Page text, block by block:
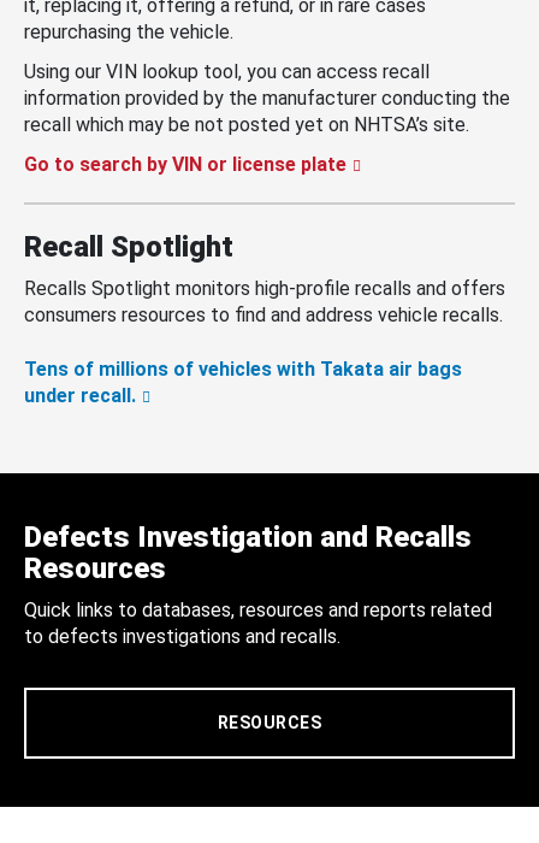
it, replacing it, offering a refund, or in rare cases
repurchasing the vehicle.
Using our VIN lookup tool, you can access recall
information provided by the manufacturer conducting the
recall which may be not posted yet on NHTSA’s site.
Go to search by VIN or license plate
Recall Spotlight
Recalls Spotlight monitors high-profile recalls and offers
consumers resources to find and address vehicle recalls.
Tens of millions of vehicles with Takata air bags
under recall.
Defects Investigation and Recalls
Resources
Quick links to databases, resources and reports related
to defects investigations and recalls.
RESOURCES